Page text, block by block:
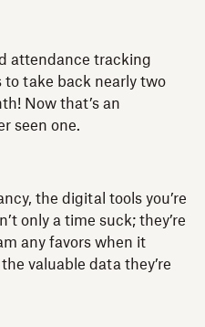
attendance tracking
to take back nearly two
Now that’s an
seen one.
the digital tools you’re
only a time suck; they’re
any favors when it
valuable data they’re